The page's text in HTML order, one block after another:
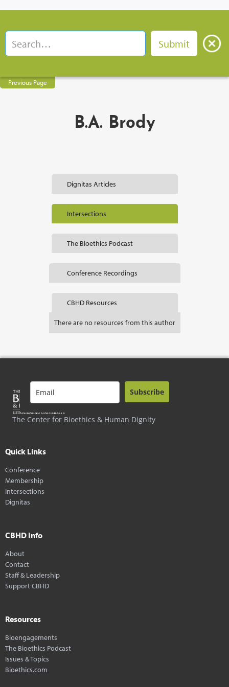
Previous Page
B.A. Brody
Dignitas Articles
Intersections
The Bioethics Podcast
Conference Recordings
CBHD Resources
There are no resources from this author
The Center for Bioethics & Human Dignity
Subscribe
Quick Links
Conference
Membership
Intersections
Dignitas
CBHD Info
About
Contact
Staff & Leadership
Support CBHD
Resources
Bioengagements
The Bioethics Podcast
Issues & Topics
Bioethics.com